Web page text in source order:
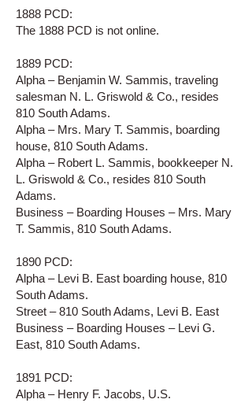
1888 PCD:
The 1888 PCD is not online.
1889 PCD:
Alpha – Benjamin W. Sammis, traveling
salesman N. L. Griswold & Co., resides
810 South Adams.
Alpha – Mrs. Mary T. Sammis, boarding
house, 810 South Adams.
Alpha – Robert L. Sammis, bookkeeper N.
L. Griswold & Co., resides 810 South
Adams.
Business – Boarding Houses – Mrs. Mary
T. Sammis, 810 South Adams.
1890 PCD:
Alpha – Levi B. East boarding house, 810
South Adams.
Street – 810 South Adams, Levi B. East
Business – Boarding Houses – Levi G.
East, 810 South Adams.
1891 PCD:
Alpha – Henry F. Jacobs, U.S.